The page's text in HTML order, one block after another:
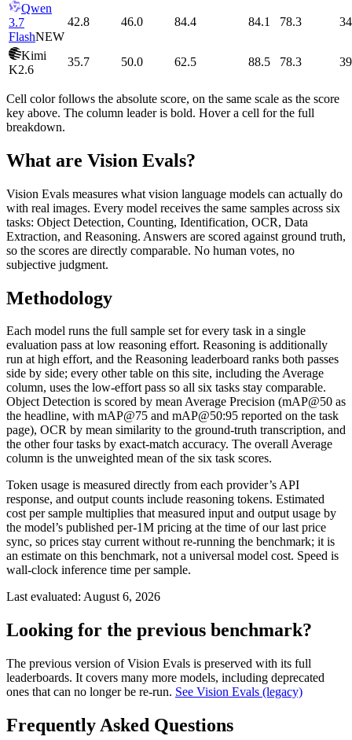
Qwen
3.7
FlashNEW
42.8 46.0 84.4 84.1 78.3
Kimi
K2.6
35.7 50.0 62.5 88.5 78.3
Cell color follows the absolute score, on the same scale as the score
key above. The column leader is bold. Hover a cell for the full
breakdown.
What are Vision Evals?
Vision Evals measures what vision language models can actually do
with real images. Every model receives the same samples across six
tasks: Object Detection, Counting, Identification, OCR, Data
Extraction, and Reasoning. Answers are scored against ground truth,
so the scores are directly comparable. No human votes, no
subjective judgment.
Methodology
Each model runs the full sample set for every task in a single
evaluation pass at low reasoning effort. Reasoning is additionally
run at high effort, and the Reasoning leaderboard ranks both passes
side by side; every other table on this site, including the Average
column, uses the low-effort pass so all six tasks stay comparable.
Object Detection is scored by mean Average Precision (mAP@50 as
the headline, with mAP@75 and mAP@50:95 reported on the task
page), OCR by mean similarity to the ground-truth transcription, and
the other four tasks by exact-match accuracy. The overall Average
column is the unweighted mean of the six task scores.
Token usage is measured directly from each provider’s API
response, and output counts include reasoning tokens. Estimated
cost per sample multiplies that measured input and output usage by
the model’s published per-1M pricing at the time of our last price
sync, so prices stay current without re-running the benchmark; it is
an estimate on this benchmark, not a universal model cost. Speed is
wall-clock inference time per sample.
Last evaluated: August 6, 2026
Looking for the previous benchmark?
The previous version of Vision Evals is preserved with its full
leaderboards. It covers many more models, including deprecated
ones that can no longer be re-run. See Vision Evals (legacy)
Frequently Asked Questions